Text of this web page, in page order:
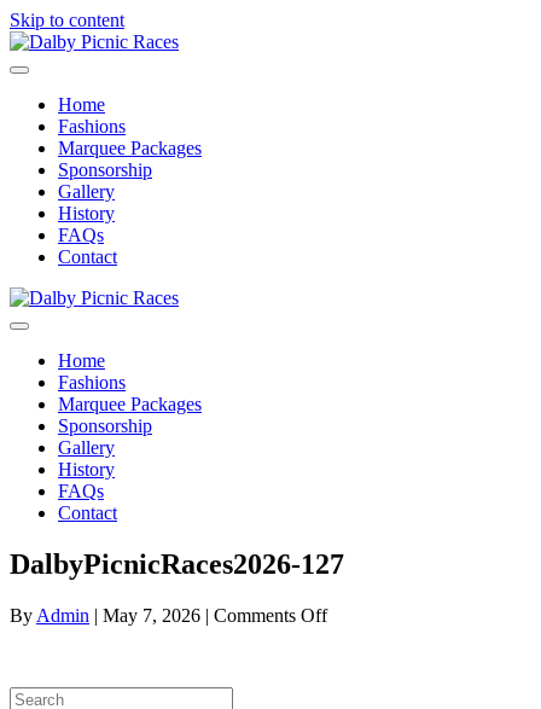
Skip to content
Menu
Home
Fashions
Marquee Packages
Sponsorship
Gallery
History
FAQs
Contact
Menu
Home
Fashions
Marquee Packages
Sponsorship
Gallery
History
FAQs
Contact
DalbyPicnicRaces2026-127
By Admin | May 7, 2026 | Comments Offon